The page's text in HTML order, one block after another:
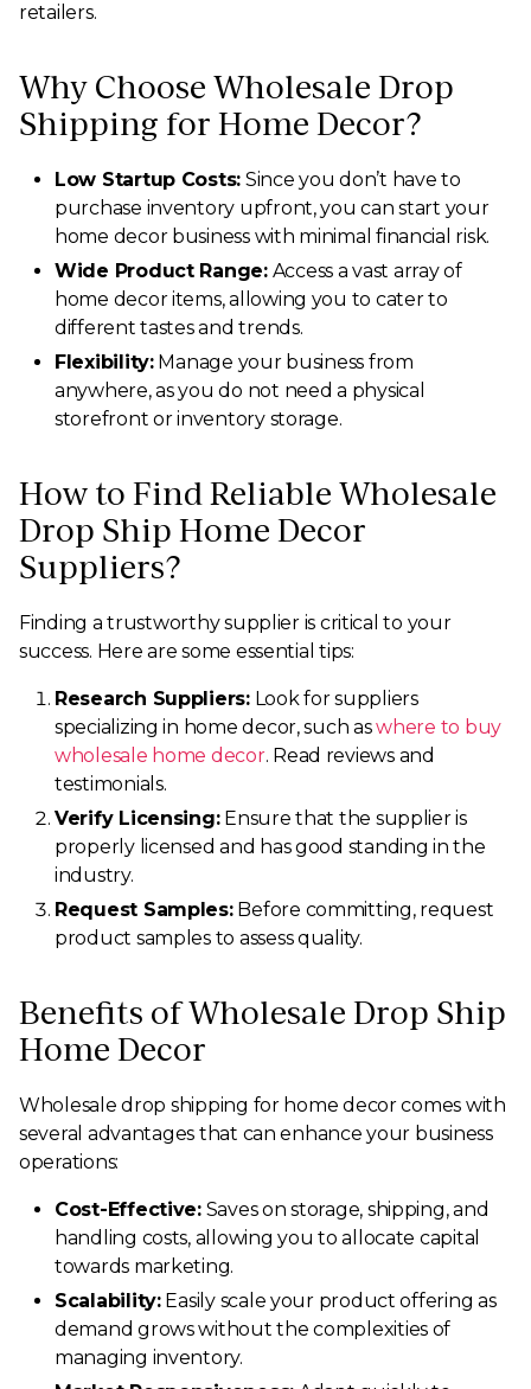
retailers.
Why Choose Wholesale Drop
Shipping for Home Decor?
Low Startup Costs: Since you don’t have to
purchase inventory upfront, you can start your
home decor business with minimal financial risk.
Wide Product Range:Access a vast array of
home decor items, allowing you to cater to
different tastes and trends.
Flexibility:Manage your business from
anywhere, as you do not need a physical
storefront or inventory storage.
How to Find Reliable Wholesale
Drop Ship Home Decor
Suppliers?
Finding a trustworthy supplier is critical to your
success. Here are some essential tips:
Research Suppliers:Look for suppliers
specializing in home decor, such aswhere to buy
wholesale home decor. Read reviews and
testimonials.
Verify Licensing:Ensure that the supplier is
properly licensed and has good standing in the
industry.
Request Samples:Before committing, request
product samples to assess quality.
Benefits of Wholesale Drop Ship
Home Decor
Wholesale drop shipping for home decor comes with
several advantages that can enhance your business
operations:
Cost-Effective:Saves on storage, shipping, and
handling costs, allowing you to allocate capital
towards marketing.
Scalability:Easily scale your product offering as
demand grows without the complexities of
managing inventory.